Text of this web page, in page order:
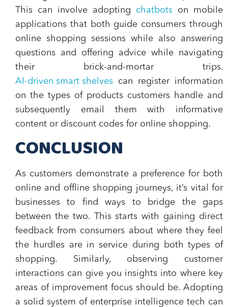
This can involve adopting chatbots on mobile
applications that both guide consumers through
online shopping sessions while also answering
questions and offering advice while navigating
their brick-and-mortar trips.
AI-driven smart shelves can register information
on the types of products customers handle and
subsequently email them with informative
content or discount codes for online shopping.
CONCLUSION
As customers demonstrate a preference for both
online and offline shopping journeys, it’s vital for
businesses to find ways to bridge the gaps
between the two. This starts with gaining direct
feedback from consumers about where they feel
the hurdles are in service during both types of
shopping. Similarly, observing customer
interactions can give you insights into where key
areas of improvement focus should be. Adopting
a solid system of enterprise intelligence tech can